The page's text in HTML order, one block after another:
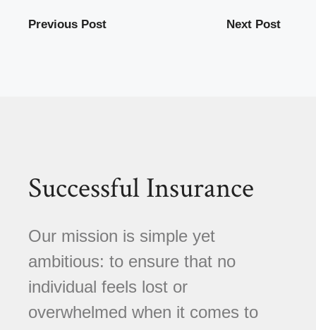
Previous Post Next Post
Successful Insurance
Our mission is simple yet
ambitious: to ensure that no
individual feels lost or
overwhelmed when it comes to